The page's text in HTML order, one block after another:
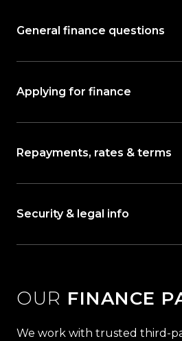
General finance questions
Applying for finance
Repayments, rates & terms
Security & legal info
OUR FINANCE
We work with trusted third-